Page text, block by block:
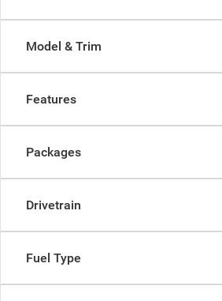
Model & Trim
Features
Packages
Drivetrain
Fuel Type